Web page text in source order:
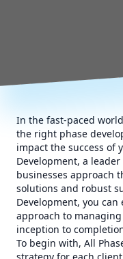
In the fast-paced
the right phase
impact the success of
Development, a
businesses approach
solutions and robust
Development, you
approach to
inception to
To begin with, All